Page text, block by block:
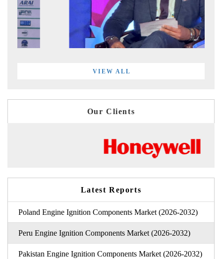
VIEW ALL
Our Clients
Latest Reports
Poland Engine Ignition Components Market (2026-2032)
Peru Engine Ignition Components Market (2026-2032)
Pakistan Engine Ignition Components Market (2026-2032)